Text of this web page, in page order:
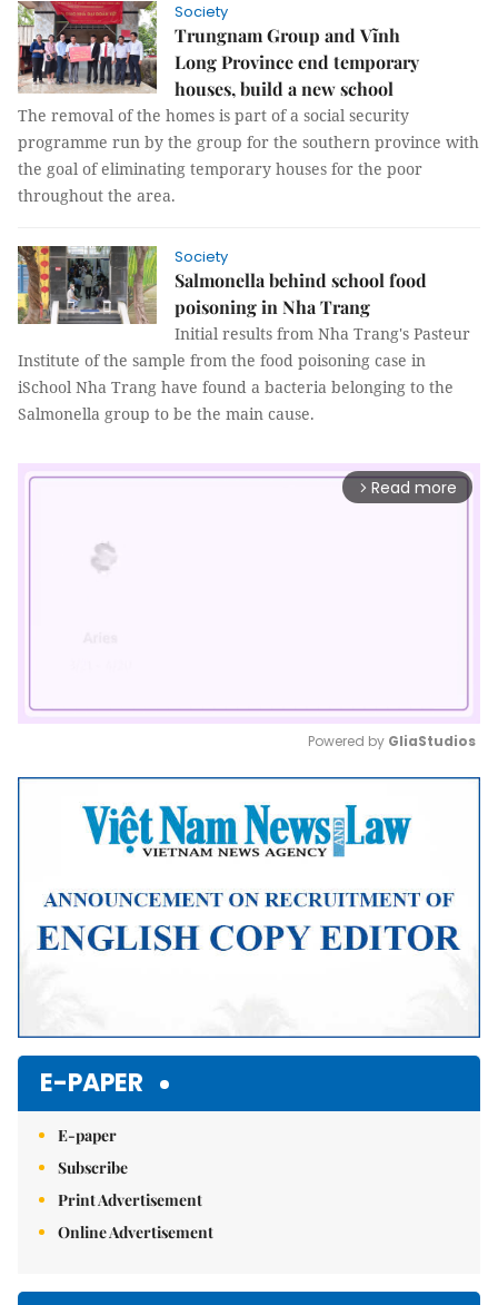
Society
Trungnam Group and Vĩnh
Long Province end temporary
houses, build a new school
The removal of the homes is part of a social security
programme run by the group for the southern province with
the goal of eliminating temporary houses for the poor
throughout the area.
Society
Salmonella behind school food
poisoning in Nha Trang
Initial results from Nha Trang's Pasteur
Institute of the sample from the food poisoning case in
iSchool Nha Trang have found a bacteria belonging to the
Salmonella group to be the main cause.
arrow_forward_ios Read more
Mute
Powered by GliaStudios
E-PAPER
E-paper
Subscribe
Print Advertisement
Online Advertisement